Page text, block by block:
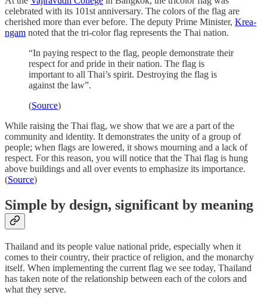
celebrated with its 101st anniversary. The colors of the flag are
cherished more than ever before. The deputy Prime Minister, Krea-
ngam noted that the tri-color flag represents the Thai nation.
“In paying respect to the flag, people demonstrate their
respect for and pride in their nation. The flag is
important to all Thai’s spirit. Destroying the flag is
against the law”.
(Source)
While raising the Thai flag, we show that we are a part of the
community and identity. It demonstrates the unity of a group of
people; when flags are lowered, it shows mourning and a lack of
respect. For this reason, you will notice that the Thai flag is hung
above buildings and all over events to emphasize its importance.
(Source)
Simple by design, significant by meaning
Thailand and its people value national pride, especially when it
comes to their country, their practice of religion, and the monarchy
itself. When implementing the current flag we see today, Thailand
has taken note of the relationship between each of the colors and
what they serve.